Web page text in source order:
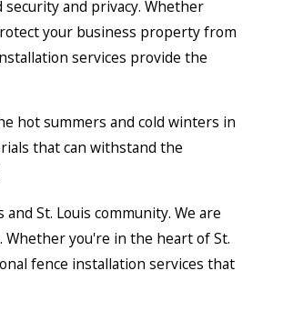
and privacy. Whether
your business property from
services provide the
hot summers and cold winters in
that can withstand the
St. Louis community. We are
you're in the heart of St.
fence installation services that